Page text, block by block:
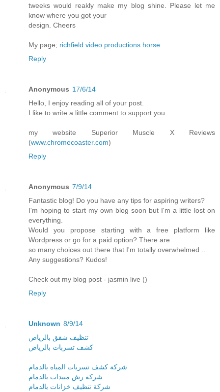
tweeks would reakly make my blog shine. Please let me
know where you got your
design. Cheers
My page; richfield video productions horse
Reply
Anonymous 17/6/14
Hello, I enjoy reading all of your post.
I like to write a little comment to support you.
my website Superior Muscle X Reviews
(www.chromecoaster.com)
Reply
Anonymous 7/9/14
Fantastic blog! Do you have any tips for aspiring writers?
I'm hoping to start my own blog soon but I'm a little lost on
everything.
Would you propose starting with a free platform like
Wordpress or go for a paid option? There are
so many choices out there that I'm totally overwhelmed ..
Any suggestions? Kudos!
Check out my blog post - jasmin live ()
Reply
Unknown 8/9/14
تنظيف شقق بالرياض
كشف تسربات بالرياض
شركة كشف تسربات المياه بالدمام
شركة رش مبيدات بالدمام
شركة تنظيف خزانات بالدمام